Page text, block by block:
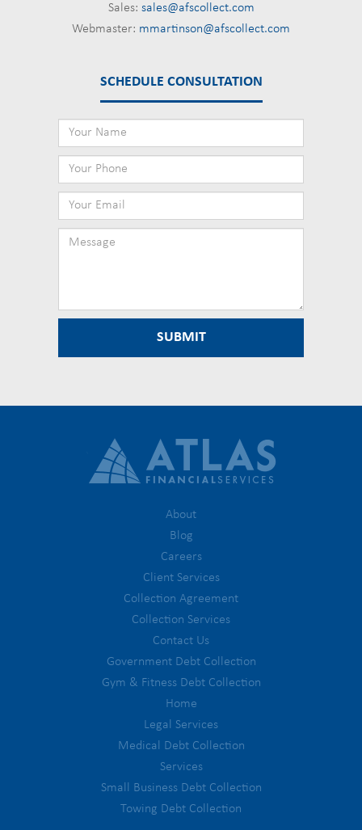
Sales: sales@afscollect.com
Webmaster: mmartinson@afscollect.com
SCHEDULE CONSULTATION
About
Blog
Careers
Client Services
Collection Agreement
Collection Services
Contact Us
Government Debt Collection
Gym & Fitness Debt Collection
Home
Legal Services
Medical Debt Collection
Services
Small Business Debt Collection
Towing Debt Collection